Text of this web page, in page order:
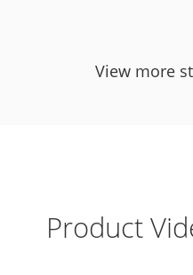
View more
Product